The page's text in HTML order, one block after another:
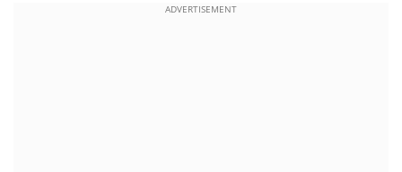
ADVERTISEMENT